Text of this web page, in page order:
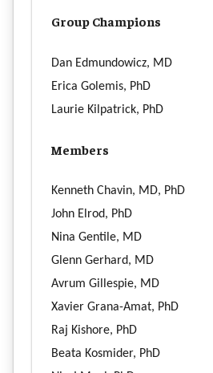
Group Champions
Dan Edmundowicz, MD
Erica Golemis, PhD
Laurie Kilpatrick, PhD
Members
Kenneth Chavin, MD, PhD
John Elrod, PhD
Nina Gentile, MD
Glenn Gerhard, MD
Avrum Gillespie, MD
Xavier Grana-Amat, PhD
Raj Kishore, PhD
Beata Kosmider, PhD